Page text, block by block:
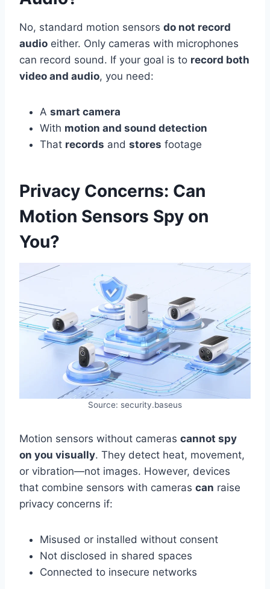
No, standard motion sensors do not record
audio either. Only cameras with microphones
can record sound. If your goal is to record both
video and audio, you need:
A smart camera
With motion and sound detection
That records and stores footage
Privacy Concerns: Can
Motion Sensors Spy on
You?
Source: security.baseus
Motion sensors without cameras cannot spy
on you visually. They detect heat, movement,
or vibration—not images. However, devices
that combine sensors with cameras can raise
privacy concerns if:
Misused or installed without consent
Not disclosed in shared spaces
Connected to insecure networks